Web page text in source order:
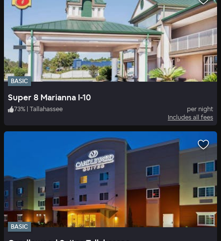
BASIC
Super 8 Marianna I-10
73% | Tallahassee
per night
Includes all fees
BASIC